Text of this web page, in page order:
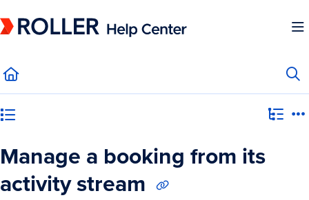
Fetch the complete documentation index at:https://mysupport.roller.software/
Manage a booking from its
activity stream